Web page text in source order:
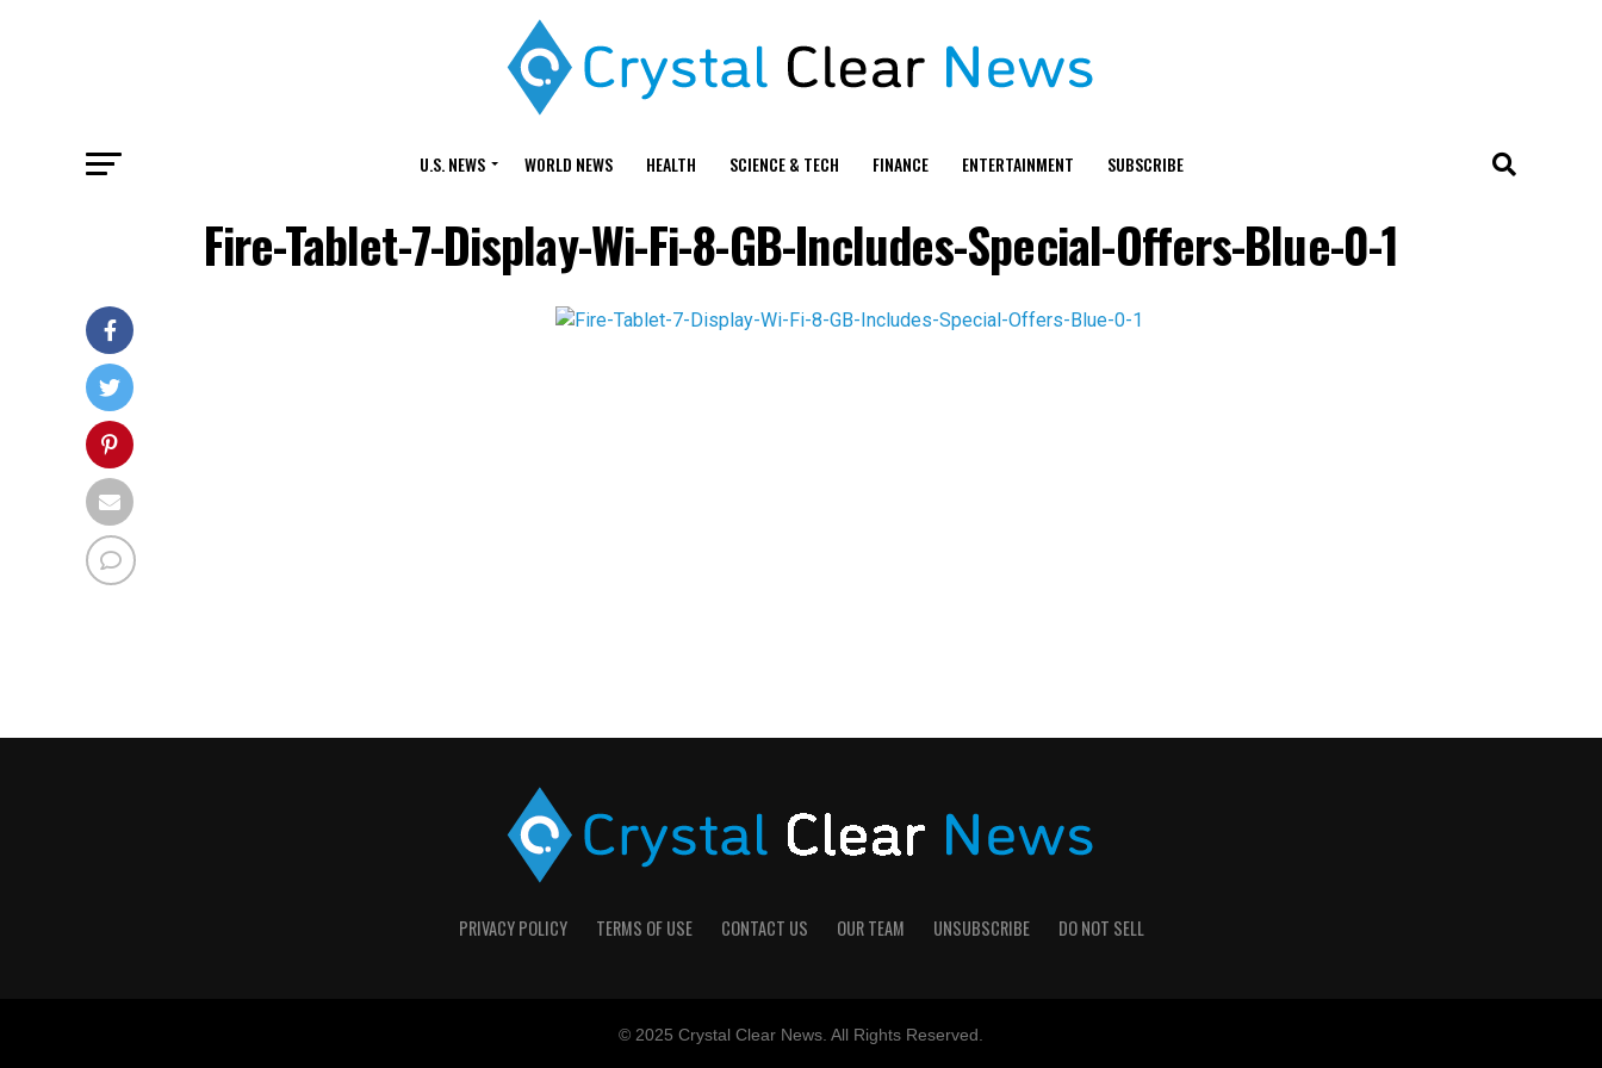
U.S. NEWS WORLD NEWS HEALTH SCIENCE & TECH FINANCE ENTERTAINMENT SUBSCRIBE
Fire-Tablet-7-Display-Wi-Fi-8-GB-Includes-Special-Offers-Blue-0-1
PRIVACY POLICY TERMS OF USE CONTACT US OUR TEAM UNSUBSCRIBE DO NOT SELL
© 2025 Crystal Clear News. All Rights Reserved.